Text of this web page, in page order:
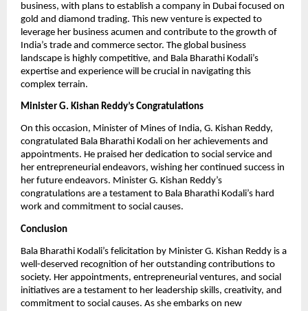
business, with plans to establish a company in Dubai focused on
gold and diamond trading. This new venture is expected to
leverage her business acumen and contribute to the growth of
India’s trade and commerce sector. The global business
landscape is highly competitive, and Bala Bharathi Kodali’s
expertise and experience will be crucial in navigating this
complex terrain.
Minister G. Kishan Reddy’s Congratulations
On this occasion, Minister of Mines of India, G. Kishan Reddy,
congratulated Bala Bharathi Kodali on her achievements and
appointments. He praised her dedication to social service and
her entrepreneurial endeavors, wishing her continued success in
her future endeavors. Minister G. Kishan Reddy’s
congratulations are a testament to Bala Bharathi Kodali’s hard
work and commitment to social causes.
Conclusion
Bala Bharathi Kodali’s felicitation by Minister G. Kishan Reddy is a
well-deserved recognition of her outstanding contributions to
society. Her appointments, entrepreneurial ventures, and social
initiatives are a testament to her leadership skills, creativity, and
commitment to social causes. As she embarks on new